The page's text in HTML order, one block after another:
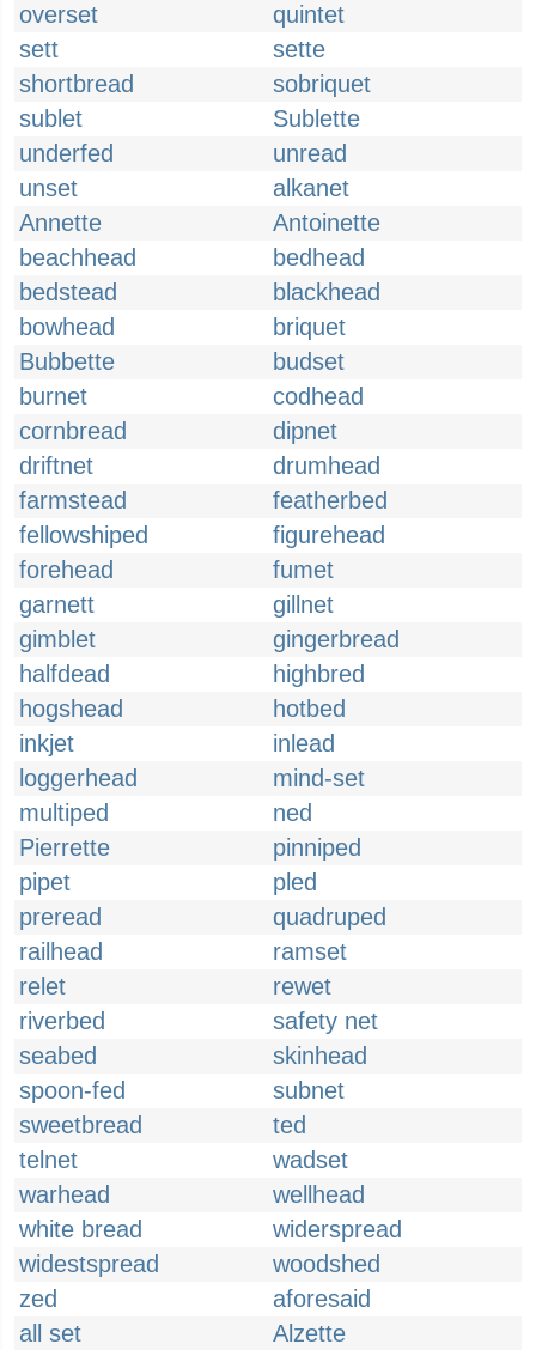
overset
quintet
sett
sette
shortbread
sobriquet
sublet
Sublette
underfed
unread
unset
alkanet
Annette
Antoinette
beachhead
bedhead
bedstead
blackhead
bowhead
briquet
Bubbette
budset
burnet
codhead
cornbread
dipnet
driftnet
drumhead
farmstead
featherbed
fellowshiped
figurehead
forehead
fumet
garnett
gillnet
gimblet
gingerbread
halfdead
highbred
hogshead
hotbed
inkjet
inlead
loggerhead
mind-set
multiped
ned
Pierrette
pinniped
pipet
pled
preread
quadruped
railhead
ramset
relet
rewet
riverbed
safety net
seabed
skinhead
spoon-fed
subnet
sweetbread
ted
telnet
wadset
warhead
wellhead
white bread
widerspread
widestspread
woodshed
zed
aforesaid
all set
Alzette